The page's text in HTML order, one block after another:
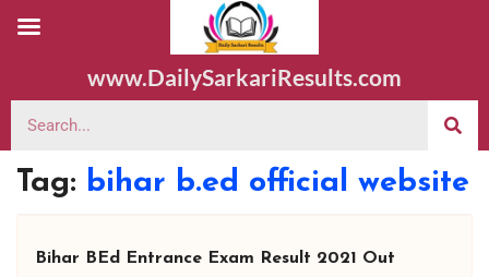
www.DailySarkariResults.com
Tag: bihar b.ed official website
Bihar BEd Entrance Exam Result 2021 Out